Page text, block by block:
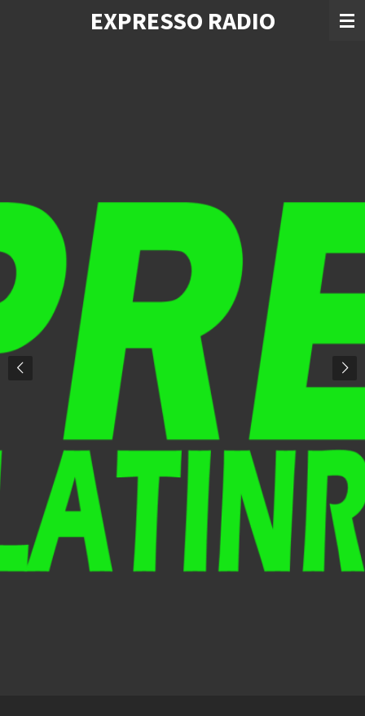
EXPRESSO RADIO